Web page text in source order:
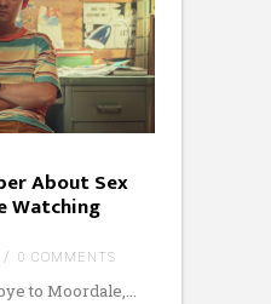
About Sex
Watching
0 COMMENTS
to Moordale,